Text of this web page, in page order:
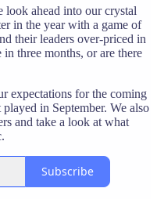
look ahead into our crystal
in the year with a game of
their leaders over-priced in
three months, or are there
expectations for the coming
in September. We also
and take a look at what
Subscribe